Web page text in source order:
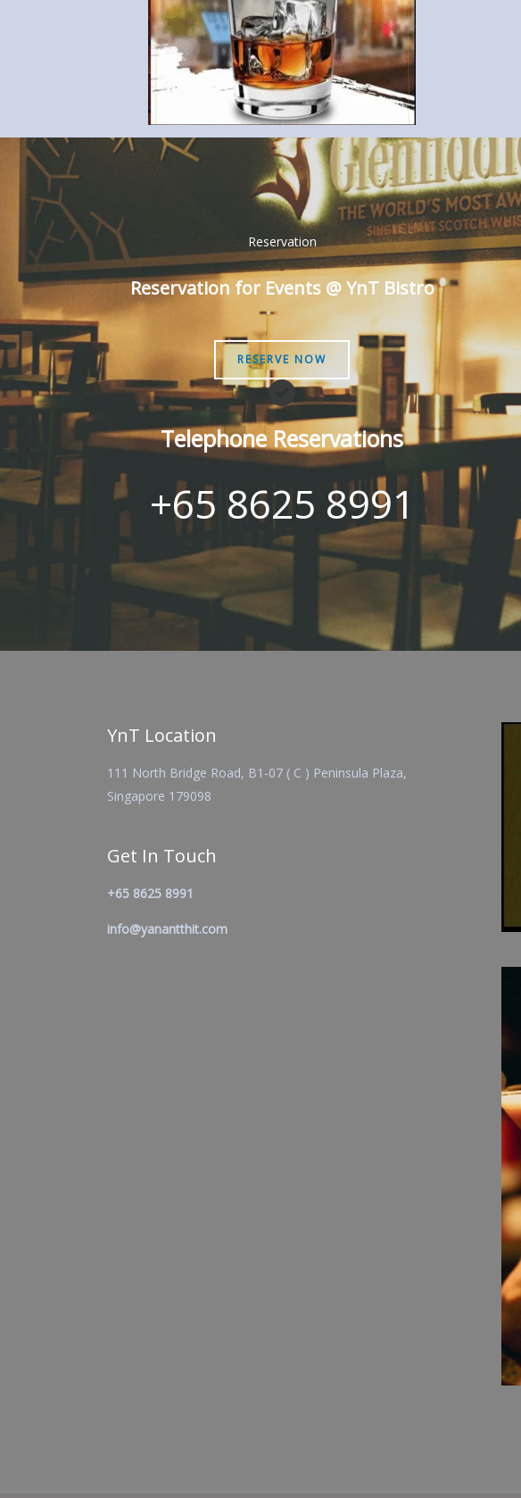
Reservation
Reservation for Events @ YnT Bistro
RESERVE NOW
Telephone Reservations
+65 8625 8991
YnT Location
111 North Bridge Road, B1-07 ( C ) Peninsula Plaza,
Singapore 179098
Get In Touch
+65 8625 8991
info@yanantthit.com